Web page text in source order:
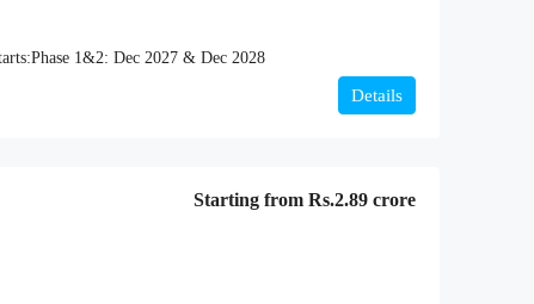
Phase 1&2: Dec 2027 & Dec 2028
Details
Starting from Rs.2.89 crore